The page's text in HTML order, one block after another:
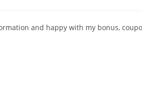
and happy with my bonus,